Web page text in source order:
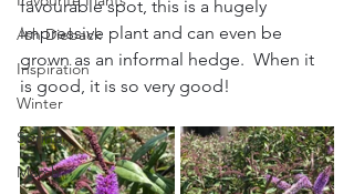
Ash Dieback
Inspiration
Winter
Spring
March
favourable spot, this is a hugely
impressive plant and can even be
grown as an informal hedge.  When it
is good, it is so very good!